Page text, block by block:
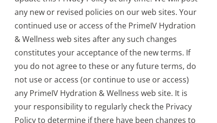
any new or revised policies on our web sites. Your
continued use or access of the PrimeIV Hydration
& Wellness web sites after any such changes
constitutes your acceptance of the new terms. If
you do not agree to these or any future terms, do
not use or access (or continue to use or access)
any PrimeIV Hydration & Wellness web site. It is
your responsibility to regularly check the Privacy
Policy to determine if there have been changes to